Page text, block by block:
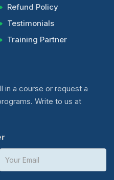
Refund Policy
Testimonials
Training Partner
in a course or request a
Write to us at